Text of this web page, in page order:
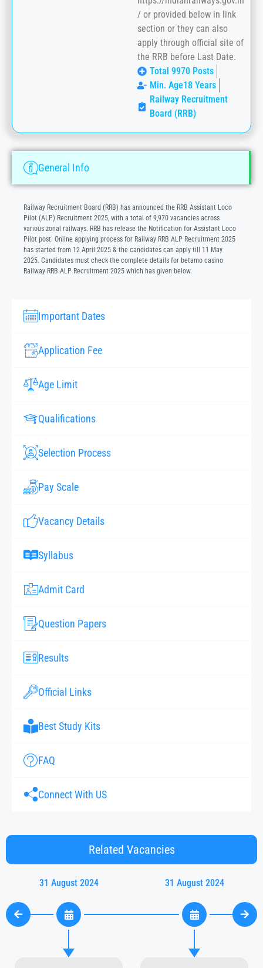
Related Vacancies
/ or provided below in link
section or they can also
apply through official site of
the RRB before Last Date.
Total 9970 Posts
Min. Age18 Years
Railway Recruitment
Board (RRB)
General Info
Important Dates
Application Fee
Age Limit
Qualifications
Selection Process
Pay Scale
Vacancy Details
Syllabus
Admit Card
Question Papers
Results
Official Links
Best Study Kits
FAQ
Connect With US
Railway Recruitment Board (RRB) has announced the RRB Assistant Loco
Pilot (ALP) Recruitment 2025, with a total of 9,970 vacancies across
various zonal railways. RRB has release the Notification for Assistant Loco
Pilot post. Online applying process for Railway RRB ALP Recruitment 2025
has started from 12 April 2025 & the candidates can apply till 11 May
2025. Candidates must check the complete details for betamo casino
Railway RRB ALP Recruitment 2025 which has given below.
31 August 2024 31 August 2024